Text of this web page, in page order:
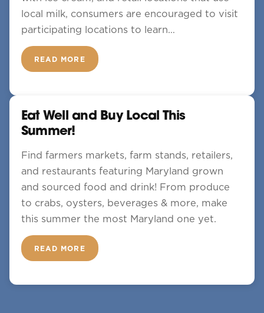
local milk, consumers are encouraged to visit
participating locations to learn…
READ MORE
Eat Well and Buy Local This
Summer!
Find farmers markets, farm stands, retailers,
and restaurants featuring Maryland grown
and sourced food and drink! From produce
to crabs, oysters, beverages & more, make
this summer the most Maryland one yet.
READ MORE